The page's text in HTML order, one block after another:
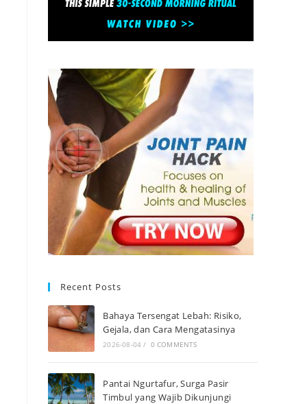
Recent Posts
Bahaya Tersengat Lebah: Risiko,
Gejala, dan Cara Mengatasinya
2026-08-04 / 0 COMMENTS
Pantai Ngurtafur, Surga Pasir
Timbul yang Wajib Dikunjungi